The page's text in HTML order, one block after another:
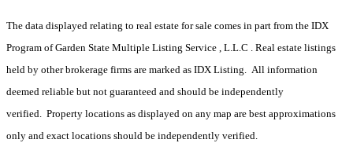
The data displayed relating to real estate for sale comes in part from the IDX
Program of Garden State Multiple Listing Service , L.L.C . Real estate listings
held by other brokerage firms are marked as IDX Listing. All information
deemed reliable but not guaranteed and should be independently
verified. Property locations as displayed on any map are best approximations
only and exact locations should be independently verified.